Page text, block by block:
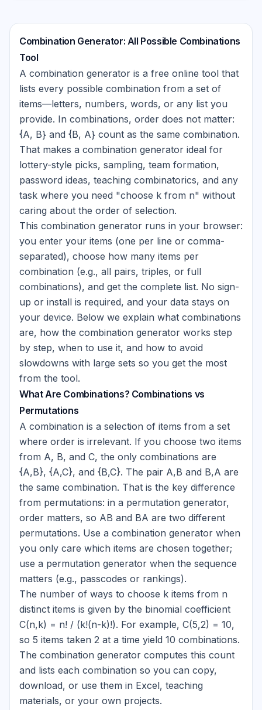
Combination Generator: All Possible Combinations
Tool
A combination generator is a free online tool that
lists every possible combination from a set of
items—letters, numbers, words, or any list you
provide. In combinations, order does not matter:
{A, B} and {B, A} count as the same combination.
That makes a combination generator ideal for
lottery-style picks, sampling, team formation,
password ideas, teaching combinatorics, and any
task where you need "choose k from n" without
caring about the order of selection.
This combination generator runs in your browser:
you enter your items (one per line or comma-
separated), choose how many items per
combination (e.g., all pairs, triples, or full
combinations), and get the complete list. No sign-
up or install is required, and your data stays on
your device. Below we explain what combinations
are, how the combination generator works step
by step, when to use it, and how to avoid
slowdowns with large sets so you get the most
from the tool.
What Are Combinations? Combinations vs
Permutations
A combination is a selection of items from a set
where order is irrelevant. If you choose two items
from A, B, and C, the only combinations are
{A,B}, {A,C}, and {B,C}. The pair A,B and B,A are
the same combination. That is the key difference
from permutations: in a permutation generator,
order matters, so AB and BA are two different
permutations. Use a combination generator when
you only care which items are chosen together;
use a permutation generator when the sequence
matters (e.g., passcodes or rankings).
The number of ways to choose k items from n
distinct items is given by the binomial coefficient
C(n,k) = n! / (k!(n-k)!). For example, C(5,2) = 10,
so 5 items taken 2 at a time yield 10 combinations.
The combination generator computes this count
and lists each combination so you can copy,
download, or use them in Excel, teaching
materials, or your own projects.